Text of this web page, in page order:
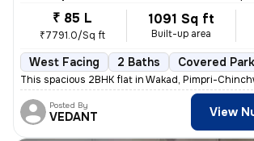
₹ 85 L
₹7791.0/Sq ft
1091 Sq ft
Built-up area
West Facing 2 Baths Covered
This spacious 2BHK flat in Wakad, Pimpri-
Posted By
VEDANT View